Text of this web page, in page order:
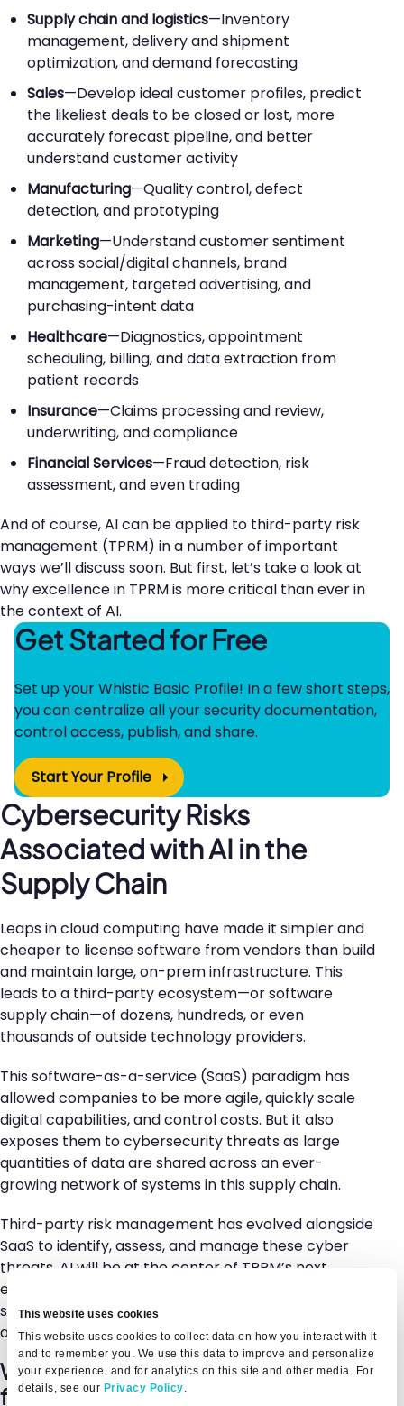
This website uses cookies
This website uses cookies to collect data on how you interact with it
and to remember you. We use this data to improve and personalize
your experience, and for analytics on this site and other media. For
details, see our Privacy Policy.
Supply chain and logistics—Inventory
management, delivery and shipment
optimization, and demand forecasting
Sales—Develop ideal customer profiles, predict
the likeliest deals to be closed or lost, more
accurately forecast pipeline, and better
understand customer activity
Manufacturing—Quality control, defect
detection, and prototyping
Marketing—Understand customer sentiment
across social/digital channels, brand
management, targeted advertising, and
purchasing-intent data
Healthcare—Diagnostics, appointment
scheduling, billing, and data extraction from
patient records
Insurance—Claims processing and review,
underwriting, and compliance
Financial Services—Fraud detection, risk
assessment, and even trading
And of course, AI can be applied to third-party risk
management (TPRM) in a number of important
ways we’ll discuss soon. But first, let’s take a look at
why excellence in TPRM is more critical than ever in
the context of AI.
Get Started for Free
Set up your Whistic Basic Profile! In a few short steps,
you can centralize all your security documentation,
control access, publish, and share.
Start Your Profile
Cybersecurity Risks
Associated with AI in the
Supply Chain
Leaps in cloud computing have made it simpler and
cheaper to license software from vendors than build
and maintain large, on-prem infrastructure. This
leads to a third-party ecosystem—or software
supply chain—of dozens, hundreds, or even
thousands of outside technology providers.
This software-as-a-service (SaaS) paradigm has
allowed companies to be more agile, quickly scale
digital capabilities, and control costs. But it also
exposes them to cybersecurity threats as large
quantities of data are shared across an ever-
growing network of systems in this supply chain.
Third-party risk management has evolved alongside
SaaS to identify, assess, and manage these cyber
threats. AI will be at the center of TPRM’s next
evolution. Keeping your business safe in a world of AI
software starts with understanding the risks that
artificial intelligence might pose.
What are the most important AI risk
factors?